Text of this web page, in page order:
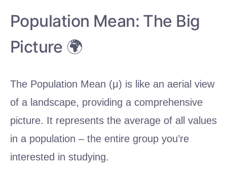
Population Mean: The Big
Picture 🌍
The Population Mean (μ) is like an aerial view
of a landscape, providing a comprehensive
picture. It represents the average of all values
in a population – the entire group you’re
interested in studying.